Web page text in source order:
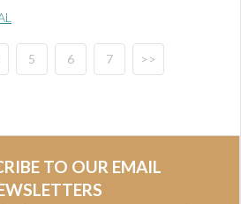
5 6 7 >>
TO OUR EMAIL